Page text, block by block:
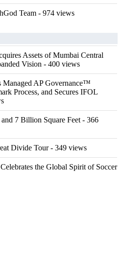
Team - 974 views
Assets of Mumbai Central
Vision - 400 views
Managed AP Governance™
Process, and Secures IFOL
7 Billion Square Feet - 366
Divide Tour- 349 views
the Global Spirit of Soccer